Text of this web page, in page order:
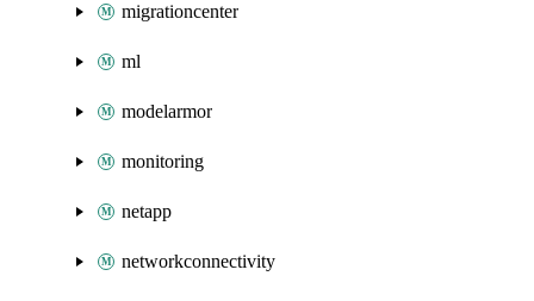
migrationcenter
ml
modelarmor
monitoring
netapp
networkconnectivity